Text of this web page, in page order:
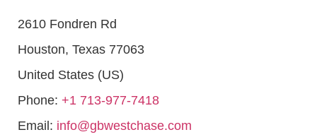
2610 Fondren Rd
Houston, Texas 77063
United States (US)
Phone: +1 713-977-7418
Email: info@gbwestchase.com